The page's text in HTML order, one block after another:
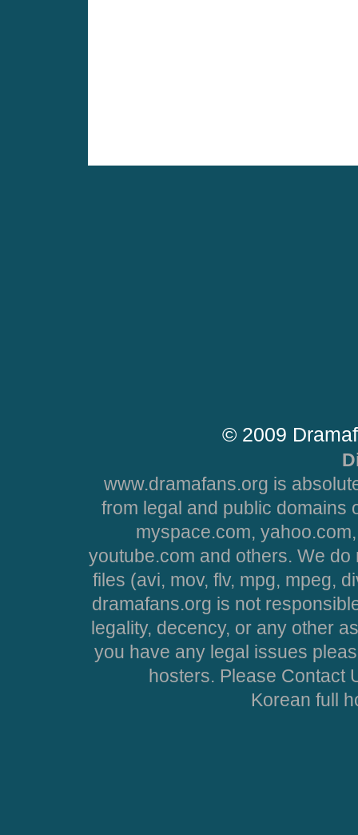
© 2009
www.dramafans.org is
from legal and public domains
myspace.com,
youtube.com and others. We
files (avi, mov, flv, mpg, mpeg,
dramafans.org is not
legality, decency, or any other
you have any legal issues
hosters. Please Contact
Korean full